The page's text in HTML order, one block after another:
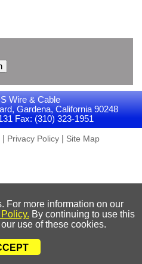
Wire & Cable
Gardena, California 90248
Fax: (310) 323-1951
| Privacy Policy| Site Map
For more information on our
By continuing to use this
use of these cookies.